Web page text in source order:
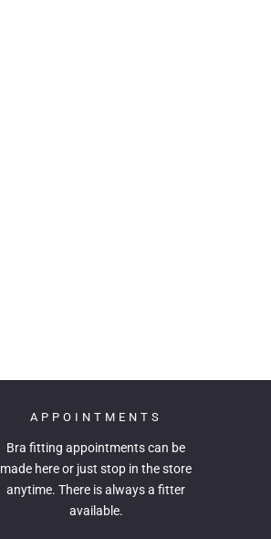
APPOINTMENTS
Bra fitting appointments can be
made hereor just stop in the store
anytime. There is always a fitter
available.